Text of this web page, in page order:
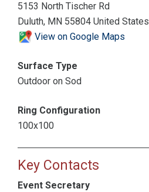
5153 North Tischer Rd
Duluth, MN 55804 United States
View on Google Maps
Surface Type
Outdoor on Sod
Ring Configuration
100x100
Key Contacts
Event Secretary